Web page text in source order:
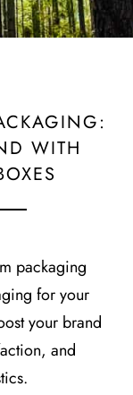
WITH
packaging
for your
your brand
and